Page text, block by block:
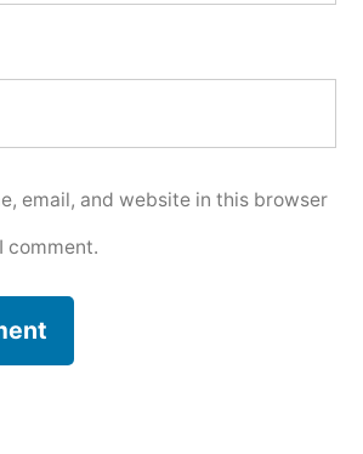
email, and website in this browser
comment.